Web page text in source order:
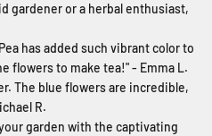
gardener or a herbal enthusiast,
has added such vibrant color to
flowers to make tea!" - Emma L.
The blue flowers are incredible,
R.
garden with the captivating